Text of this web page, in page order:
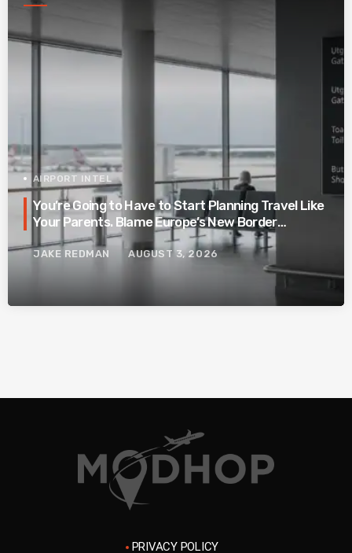
AIRPORT INTEL
You’re Going to Have to Start Planning Travel Like
Your Parents. Blame Europe’s New Border
System.
JAKE REDMAN AUGUST 3, 2026
PRIVACY POLICY